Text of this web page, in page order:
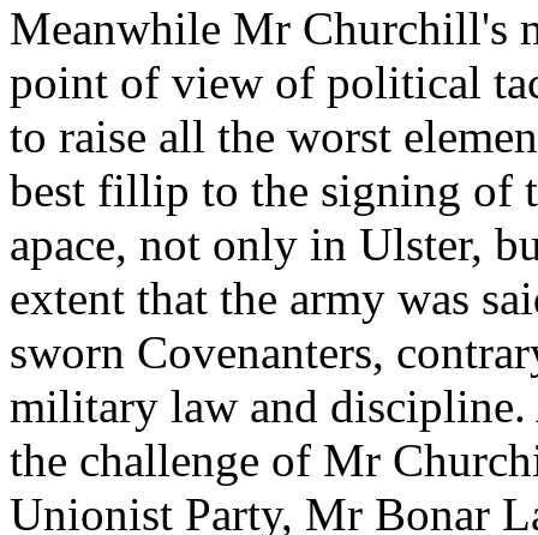
Meanwhile Mr Churchill's
point of view of political
to raise all the worst
best fillip to the signing of
apace, not only in Ulster,
extent that the army was
sworn Covenanters,
military law and
the challenge of Mr
Unionist Party, Mr Bonar